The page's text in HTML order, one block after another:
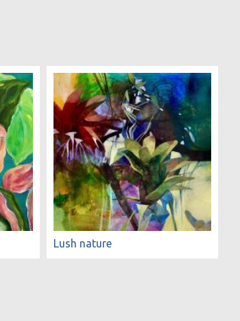
Lush nature